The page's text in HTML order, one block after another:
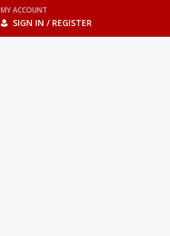
MY ACCOUNT
SIGN IN / REGISTER